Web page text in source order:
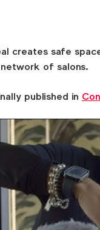
creates safe
of salons.
published in